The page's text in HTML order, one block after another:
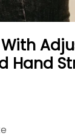
Hand